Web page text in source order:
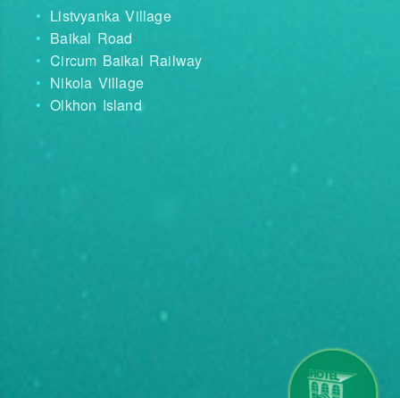
Listvyanka Village
Baikal Road
Circum Baikal Railway
Nikola Village
Olkhon Island